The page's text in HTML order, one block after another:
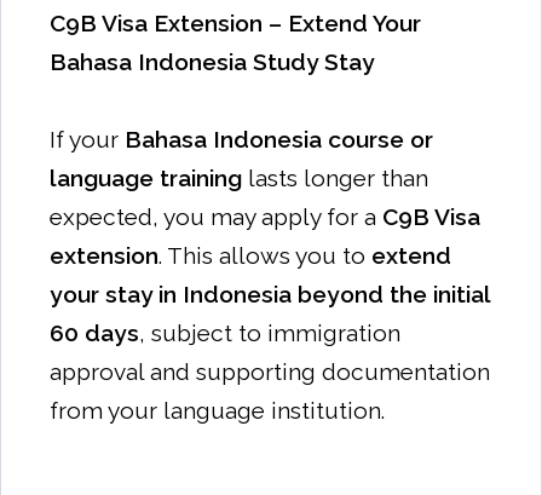
C9B Visa Extension – Extend Your
Bahasa Indonesia Study Stay
If your Bahasa Indonesia course or
language training lasts longer than
expected, you may apply for a C9B Visa
extension. This allows you to extend
your stay in Indonesia beyond the initial
60 days, subject to immigration
approval and supporting documentation
from your language institution.